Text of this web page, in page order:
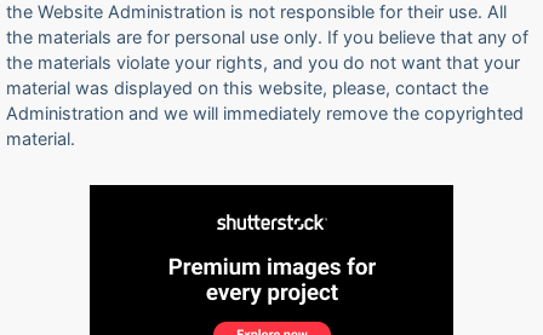
the Website Administration is not responsible for their use. All
the materials are for personal use only. If you believe that any of
the materials violate your rights, and you do not want that your
material was displayed on this website, please, contact the
Administration and we will immediately remove the copyrighted
material.